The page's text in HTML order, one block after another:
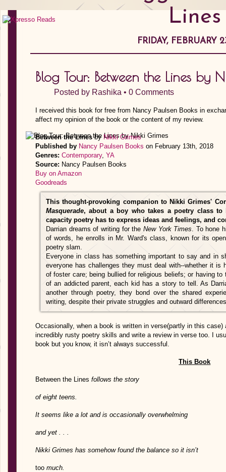
Lines
FRIDAY, FEBRUARY
Blog Tour: Between the Lines by
Posted by Rashika • 0 Comments
I received this book for free from Nancy Paulsen Books in
affect my opinion of the book or the content of my review.
Between the Linesby Nikki Grimes
Published by Nancy Paulsen Books on February 13th, 2018
Genres: Contemporary, YA
Source: Nancy Paulsen Books
Buy on Amazon
Goodreads
This thought-provoking companion to Nikki Grimes'
Masquerade, about a boy who takes a poetry class to
capacity poetry has to express ideas and feelings, and
Darrian dreams of writing for the New York Times. To hone
of words, he enrolls in Mr. Ward's class, known for its
poetry slam.
Everyone in class has something important to say and in
everyone has challenges they must deal with--whether it is
of foster care; being bullied for religious beliefs; or having
of an addicted parent, each kid has a story to tell. As
another through poetry, they bond over the shared
writing, despite their private struggles and outward
Occasionally, when a book is written in verse(partly in this
incredibly rusty poetry skills and write a review in verse too. I
book but you know, it isn’t always successful.
This Book
Between the Lines follows the story
of eight teens.
It seems like a lot and is occasionally overwhelming
and yet . . .
Nikki Grimes has somehow found the balance so it isn’t
too much.